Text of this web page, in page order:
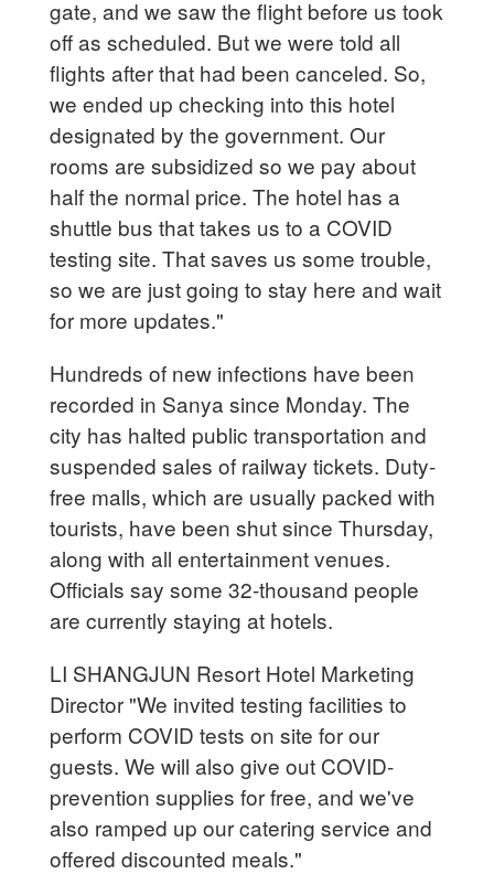
gate, and we saw the flight before us took
off as scheduled. But we were told all
flights after that had been canceled. So,
we ended up checking into this hotel
designated by the government. Our
rooms are subsidized so we pay about
half the normal price. The hotel has a
shuttle bus that takes us to a COVID
testing site. That saves us some trouble,
so we are just going to stay here and wait
for more updates."
Hundreds of new infections have been
recorded in Sanya since Monday. The
city has halted public transportation and
suspended sales of railway tickets. Duty-
free malls, which are usually packed with
tourists, have been shut since Thursday,
along with all entertainment venues.
Officials say some 32-thousand people
are currently staying at hotels.
LI SHANGJUN Resort Hotel Marketing
Director "We invited testing facilities to
perform COVID tests on site for our
guests. We will also give out COVID-
prevention supplies for free, and we've
also ramped up our catering service and
offered discounted meals."